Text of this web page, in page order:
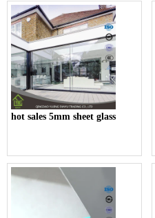
hot sales 5mm sheet glass